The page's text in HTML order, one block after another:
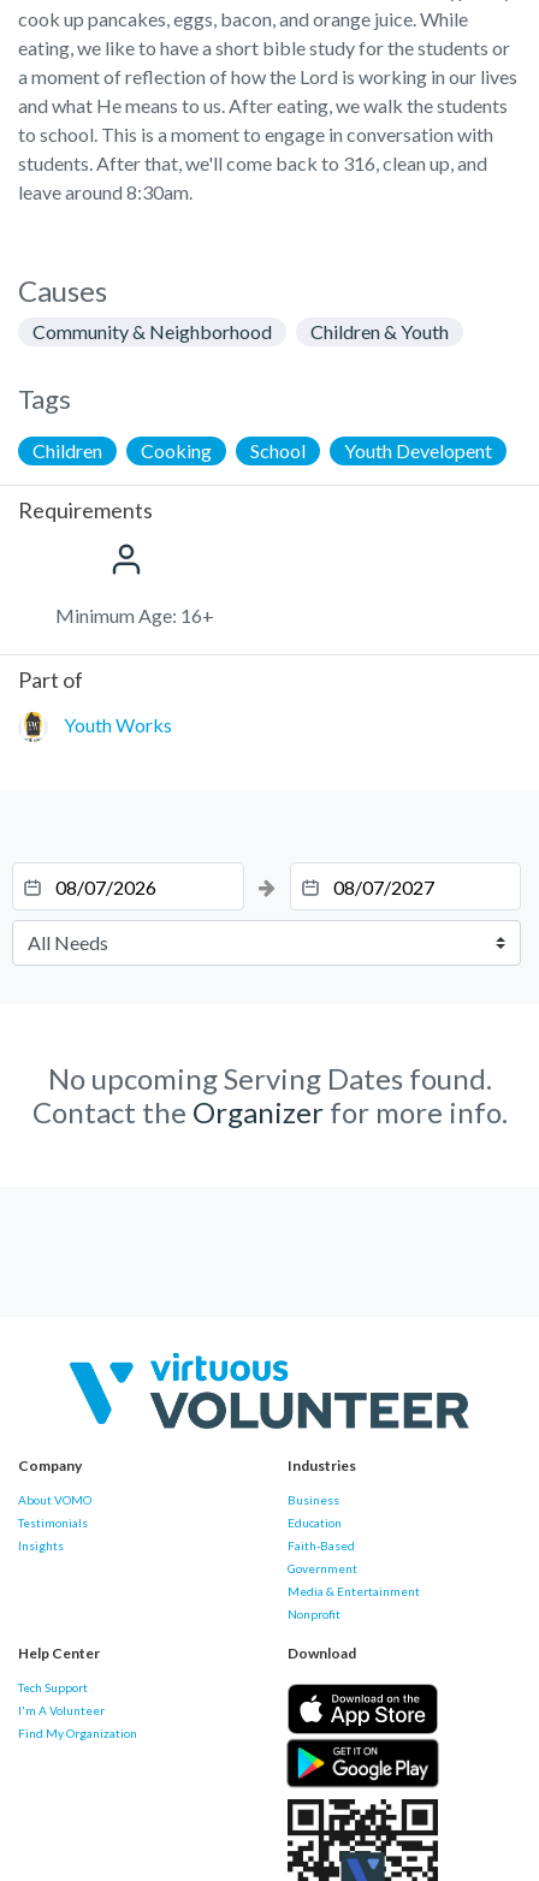
cook up pancakes, eggs, bacon, and orange juice. While
eating, we like to have a short bible study for the students or
a moment of reflection of how the Lord is working in our lives
and what He means to us. After eating, we walk the students
to school. This is a moment to engage in conversation with
students. After that, we'll come back to 316, clean up, and
leave around 8:30am.
Causes
Community & Neighborhood Children & Youth
Tags
Children Cooking School Youth Developent
Requirements
Minimum Age: 16+
Part of
Youth Works
No upcoming Serving Dates found.
Contact the Organizerfor more info.
Company
About VOMO
Testimonials
Insights
Industries
Business
Education
Faith-Based
Government
Media & Entertainment
Nonprofit
Help Center
Tech Support
I'm A Volunteer
Find My Organization
Download